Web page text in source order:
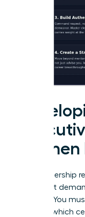
True leadership
change. It
yourself. You
, which